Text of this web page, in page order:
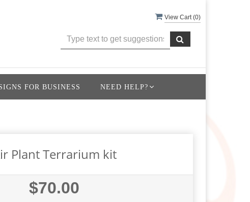
View Cart (0)
FOR BUSINESS NEED HELP?
Plant Terrarium kit
$70.00